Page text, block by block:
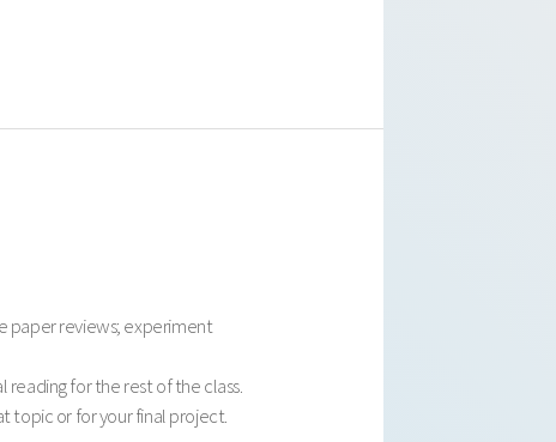
paper reviews; experiment
for the rest of the class.
topic or for your final project.